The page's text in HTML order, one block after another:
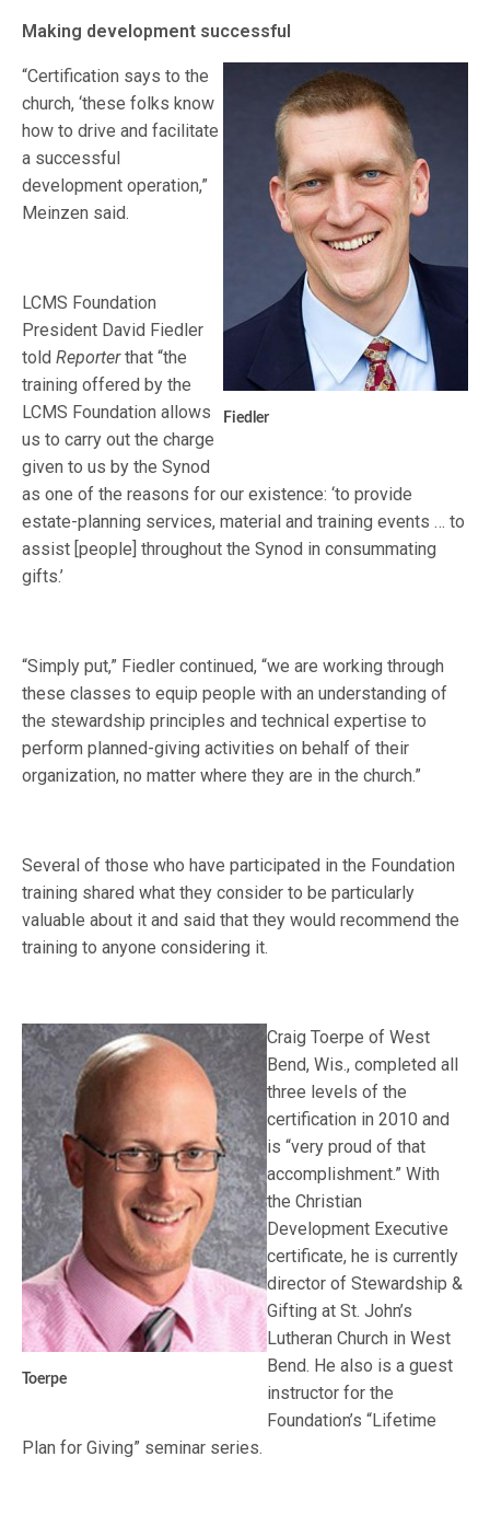
Making development successful
Fiedler
“Certification says to the
church, ‘these folks know
how to drive and facilitate
a successful
development operation,”
Meinzen said.
LCMS Foundation
President David Fiedler
toldReporterthat “the
training offered by the
LCMS Foundation allows
us to carry out the charge
given to us by the Synod
as one of the reasons for our existence: ‘to provide
estate-planning services, material and training events … to
assist [people] throughout the Synod in consummating
gifts.’
“Simply put,” Fiedler continued, “we are working through
these classes to equip people with an understanding of
the stewardship principles and technical expertise to
perform planned-giving activities on behalf of their
organization, no matter where they are in the church.”
Several of those who have participated in the Foundation
training shared what they consider to be particularly
valuable about it and said that they would recommend the
training to anyone considering it.
Toerpe
Craig Toerpe of West
Bend, Wis., completed all
three levels of the
certification in 2010 and
is “very proud of that
accomplishment.” With
the Christian
Development Executive
certificate, he is currently
director of Stewardship &
Gifting at St. John’s
Lutheran Church in West
Bend. He also is a guest
instructor for the
Foundation’s “Lifetime
Plan for Giving” seminar series.